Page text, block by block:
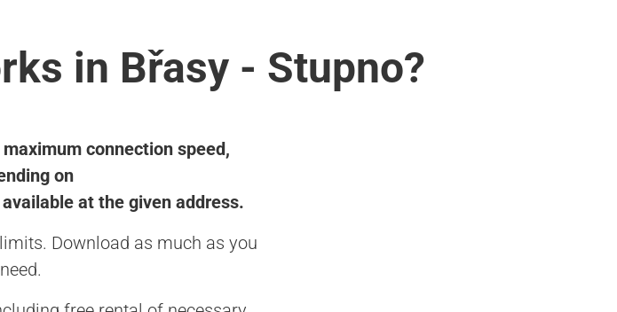
in Břasy - Stupno?
connection speed,
on
at the given address.
Download as much as you
need.